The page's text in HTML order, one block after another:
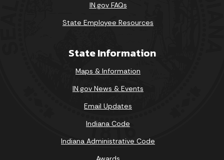
IN.gov FAQs
State Employee Resources
State Information
Maps & Information
IN.gov News & Events
Email Updates
Indiana Code
Indiana Administrative Code